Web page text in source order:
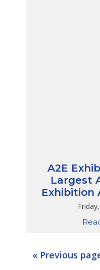
A2E
Largest
Exhibition
« Previous